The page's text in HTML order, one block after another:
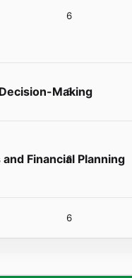
6
Making
6
Financial Planning
6
6